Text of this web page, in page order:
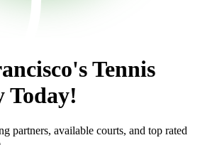
's Tennis
Today!
partners, available courts, and top rated